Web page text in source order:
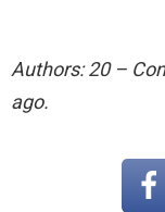
Authors: 20 –
ago.